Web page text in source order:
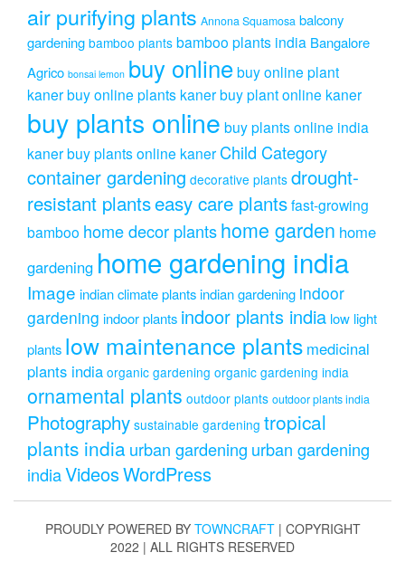
air purifying plants Annona Squamosa balcony
gardening bamboo plants bamboo plants india Bangalore
Agrico bonsai lemon buy onlinebuy online plant
kanerbuy online plants kanerbuy plant online kaner
buy plants online buy plants online india
kanerbuy plants online kaner Child Category
container gardening decorative plants drought-
resistant plantseasy care plantsfast-growing
bamboo home decor plantshome garden home
gardening home gardening india
Image indian climate plantsindian gardening indoor
gardening indoor plants indoor plants india low light
plants low maintenance plants medicinal
plants india organic gardening organic gardening india
ornamental plants outdoor plants outdoor plants india
Photography sustainable gardening tropical
plants indiaurban gardening urban gardening
indiaVideosWordPress
PROUDLY POWERED BY TOWNCRAFT | COPYRIGHT
2022 | ALL RIGHTS RESERVED